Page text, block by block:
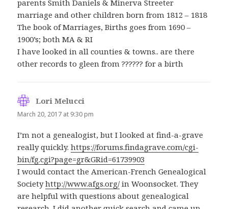
parents Smith Daniels & Minerva Streeter
marriage and other children born from 1812 – 1818
The book of Marriages, Births goes from 1690 –
1900’s; both MA & RI
I have looked in all counties & towns.. are there
other records to gleen from ?????? for a birth
Lori Melucci
March 20, 2017 at 9:30 pm
I’m not a genealogist, but I looked at find-a-grave
really quickly.https://forums.findagrave.com/cgi-
bin/fg.cgi?page=gr&GRid=61739903
I would contact the American-French Genealogical
Societyhttp://www.afgs.org/in Woonsocket. They
are helpful with questions about genealogical